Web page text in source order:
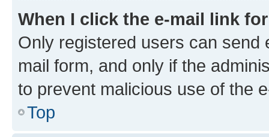
When I click the e-mail link
Only registered users can send
mail form, and only if the
to prevent malicious use of the
Top